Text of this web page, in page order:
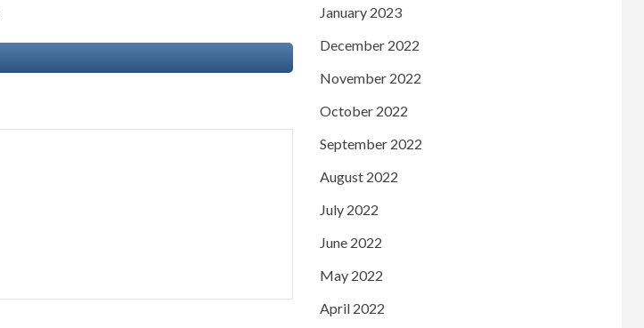
January 2023
December 2022
November 2022
October 2022
September 2022
August 2022
July 2022
June 2022
May 2022
April 2022